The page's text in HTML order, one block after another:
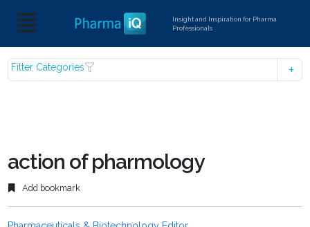
Insight and Inspiration for Pharma
Professionals
Filter Categories
action of pharmology
Add bookmark